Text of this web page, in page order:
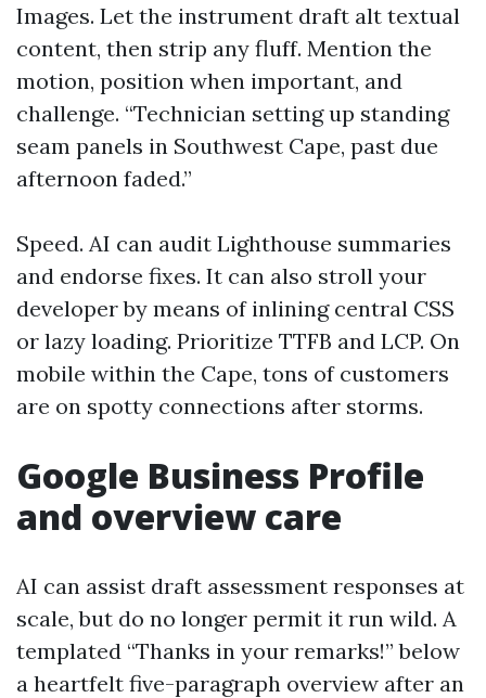
Images. Let the instrument draft alt textual
content, then strip any fluff. Mention the
motion, position when important, and
challenge. “Technician setting up standing
seam panels in Southwest Cape, past due
afternoon faded.”
Speed. AI can audit Lighthouse summaries
and endorse fixes. It can also stroll your
developer by means of inlining central CSS
or lazy loading. Prioritize TTFB and LCP. On
mobile within the Cape, tons of customers
are on spotty connections after storms.
Google Business Profile
and overview care
AI can assist draft assessment responses at
scale, but do no longer permit it run wild. A
templated “Thanks in your remarks!” below
a heartfelt five-paragraph overview after an